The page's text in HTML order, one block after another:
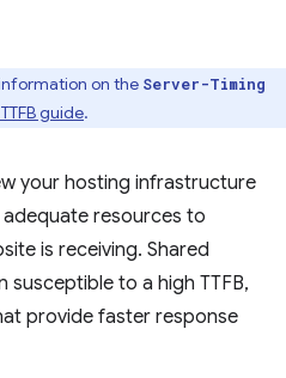
on the Server-Timing
guide.
your hosting infrastructure
resources to
is receiving. Shared
to a high TTFB,
provide faster response